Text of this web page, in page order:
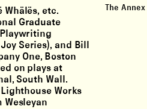
Whälës, etc.
Graduate
Series), and Bill
One, Boston
on plays at
South Wall.
Works
The Annex